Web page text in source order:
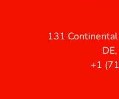
131
+1